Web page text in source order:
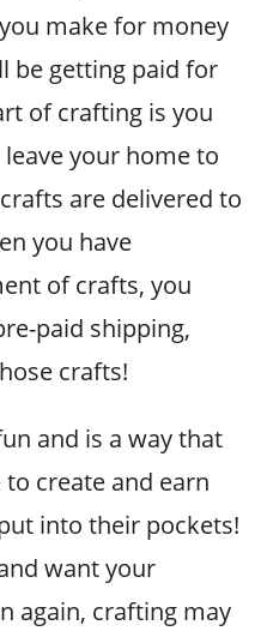
make for money
be getting paid for
of crafting is you
your home to
are delivered to
you have
of crafts, you
paid shipping,
crafts!
and is a way that
create and earn
into their pockets!
want your
again, crafting may